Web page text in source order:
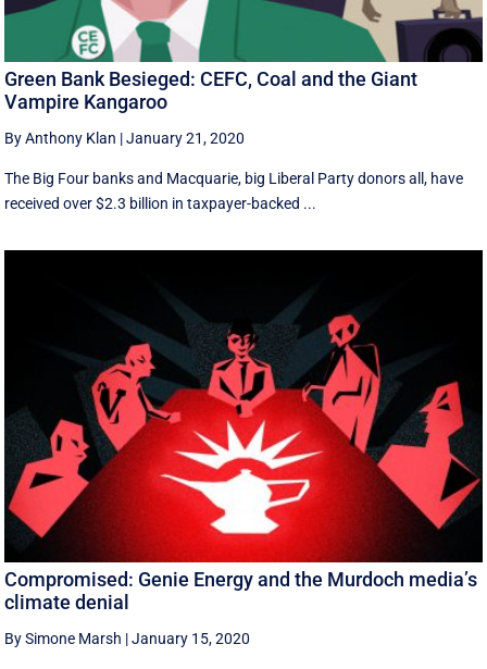
Green Bank Besieged: CEFC, Coal and the Giant
Vampire Kangaroo
By Anthony Klan |January 21, 2020
The Big Four banks and Macquarie, big Liberal Party donors all, have
received over $2.3 billion in taxpayer-backed ...
Compromised: Genie Energy and the Murdoch media’s
climate denial
By Simone Marsh |January 15, 2020